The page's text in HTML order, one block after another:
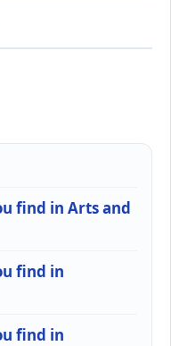
find in Arts and
find in
find in